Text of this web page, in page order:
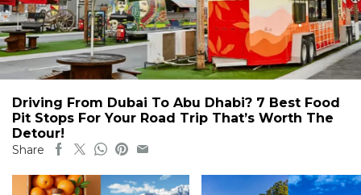
Driving From Dubai To Abu Dhabi? 7 Best Food
Pit Stops For Your Road Trip That’s Worth The
Detour!
Share